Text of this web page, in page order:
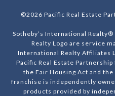
©2026 Pacific Real Estate
Sotheby’s International
Realty Logo are service
International Realty Affiliates
Pacific Real Estate
the Fair Housing Act and
franchise is independently
products provided by